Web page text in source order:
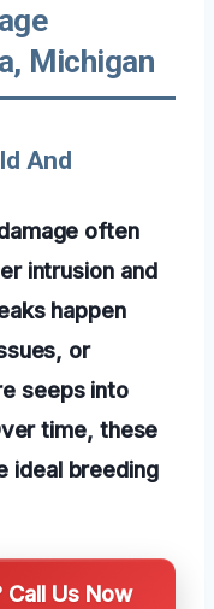
Michigan
And
often
intrusion and
happen
or
seeps into
time, these
ideal breeding
Us Now